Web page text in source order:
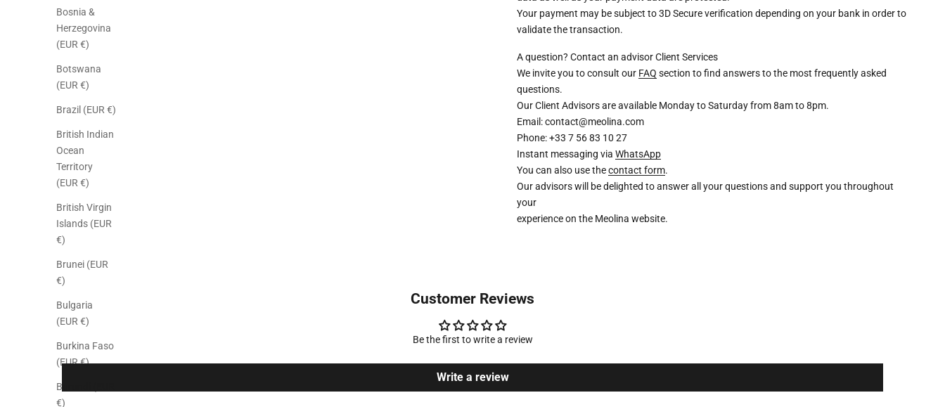
Bosnia &
Herzegovina
(EUR €)
Botswana
(EUR €)
Brazil (EUR €)
British Indian
Ocean
Territory
(EUR €)
British Virgin
Islands (EUR
€)
Brunei (EUR
€)
Bulgaria
(EUR €)
Burkina Faso
(EUR €)
Burundi (EUR
€)
Your payment may be subject to 3D Secure verification depending on your bank in order to
validate the transaction.
A question? Contact an advisor Client Services
We invite you to consult our FAQ section to find answers to the most frequently asked
questions.
Our Client Advisors are available Monday to Saturday from 8am to 8pm.
Email: contact@meolina.com
Phone: +33 7 56 83 10 27
Instant messaging viaWhatsApp
You can also use thecontact form.
Our advisors will be delighted to answer all your questions and support you throughout
your
experience on the Meolina website.
Customer Reviews
Be the first to write a review
Write a review